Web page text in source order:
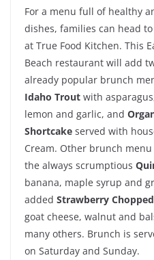
For a menu full of healthy
dishes, families can head
at True Food Kitchen. This
Beach restaurant will add
already popular brunch
Idaho Trout with
lemon and garlic, and
Shortcake served with
Cream. Other brunch
the always scrumptious
banana, maple syrup and
added Strawberry Chopped
goat cheese, walnut and
many others. Brunch is
on Saturday and Sunday.